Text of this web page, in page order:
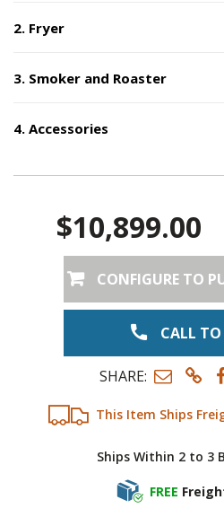
2. Fryer
Step
3. Smoker and Roaster
4. Accessories
This Item Ships
Ships Within 2 to 3
FREE
$10,899.00
CONFIGURE TO
CALL TO
SHARE: